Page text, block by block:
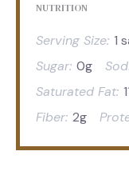
NUTRITION
Serving Size: 1
Sugar: 0g
Saturated Fat:
Fiber: 2g